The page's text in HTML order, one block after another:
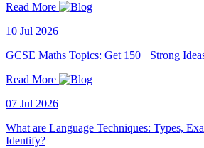
Read More
10 Jul 2026
GCSE Maths Topics: Get 150+ Strong
Read More
07 Jul 2026
What are Language Techniques: Types,
Identify?